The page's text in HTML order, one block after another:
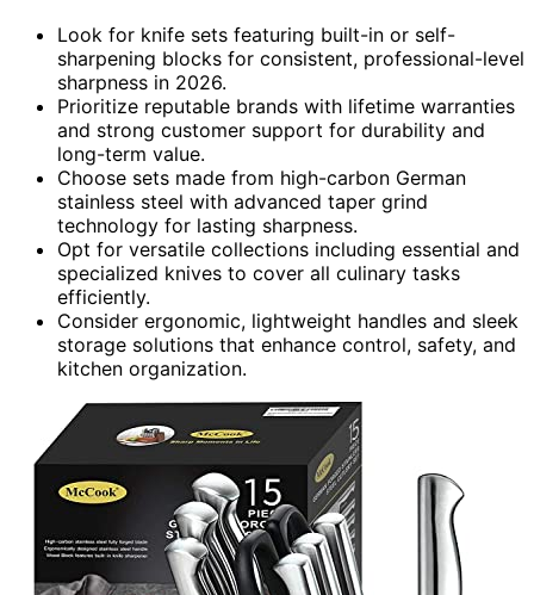
Look for knife sets featuring built-in or self-
sharpening blocks for consistent, professional-level
sharpness in 2026.
Prioritize reputable brands with lifetime warranties
and strong customer support for durability and
long-term value.
Choose sets made from high-carbon German
stainless steel with advanced taper grind
technology for lasting sharpness.
Opt for versatile collections including essential and
specialized knives to cover all culinary tasks
efficiently.
Consider ergonomic, lightweight handles and sleek
storage solutions that enhance control, safety, and
kitchen organization.